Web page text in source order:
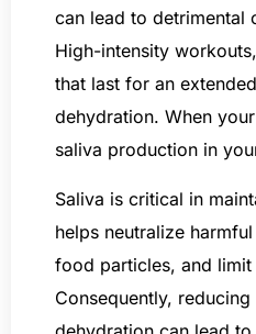
can lead to detrimental
High-intensity
that last for an
dehydration. When
saliva production in
Saliva is critical in
helps neutralize
food particles, and
Consequently,